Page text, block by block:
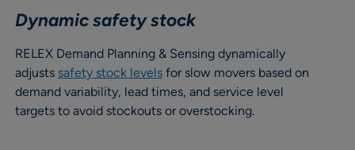
Dynamic safety stock
RELEX Demand Planning & Sensing dynamically
adjusts safety stock levels for slow movers based on
demand variability, lead times, and service level
targets to avoid stockouts or overstocking.